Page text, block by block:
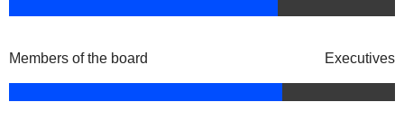
Members of the board Executives